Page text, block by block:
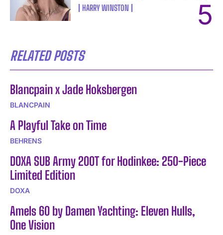
HARRY WINSTON
RELATED POSTS
Blancpain x Jade Hoksbergen
BLANCPAIN
A Playful Take on Time
BEHRENS
DOXA SUB Army 200T for Hodinkee: 250-Piece
Limited Edition
DOXA
Amels 60 by Damen Yachting: Eleven Hulls,
One Vision